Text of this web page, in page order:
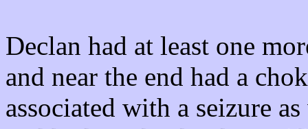
Declan had at least one
and near the end had a
associated with a seizure